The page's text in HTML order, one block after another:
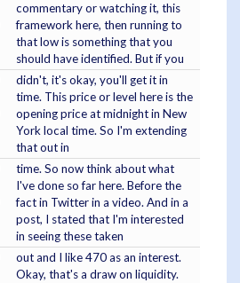
commentary or watching it, this
framework here, then running to
that low is something that you
should have identified. But if you
didn't, it's okay, you'll get it in
time. This price or level here is the
opening price at midnight in New
York local time. So I'm extending
that out in
time. So now think about what
I've done so far here. Before the
fact in Twitter in a video. And in a
post, I stated that I'm interested
in seeing these taken
out and I like 470 as an interest.
Okay, that's a draw on liquidity.